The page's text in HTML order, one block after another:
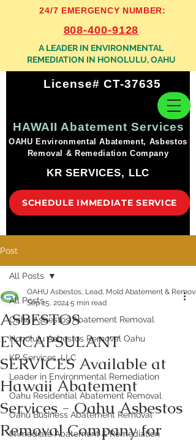
24/7 EMERGENCY NUMBER:
808-400-9128
A LEADER IN ENVIRONMENTAL
REMEDIATION IN HONOLULU, OAHU
HAWAII Abatement Services
SCHEDULE IMMEDIATE SERVICE
KR SERVICES, LLC
License# CT-37635
OAHU Environmental Abatement, Asbestos
Removal & Remediation Company
Post
All Posts
Oahu Asbestos Abatement Removal
Honolulu Asbestos Removal Oahu
KR Services, LLC
Leader in Environmental Remediation
Oahu Residential Abatement Removal
Oahu Business Abatement Removal
Immediate Abatement & Remediation
All Posts
ASBESTOS
ENCAPSULANT
SERVICES Available at
Hawaii Abatement
Services - Oahu Asbestos
Removal Company for
OAHU Asbestos, Lead, Mold Abatement &
Sep 25, 2024 5 min read